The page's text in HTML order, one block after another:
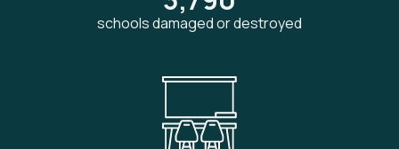
schools damaged or destroyed